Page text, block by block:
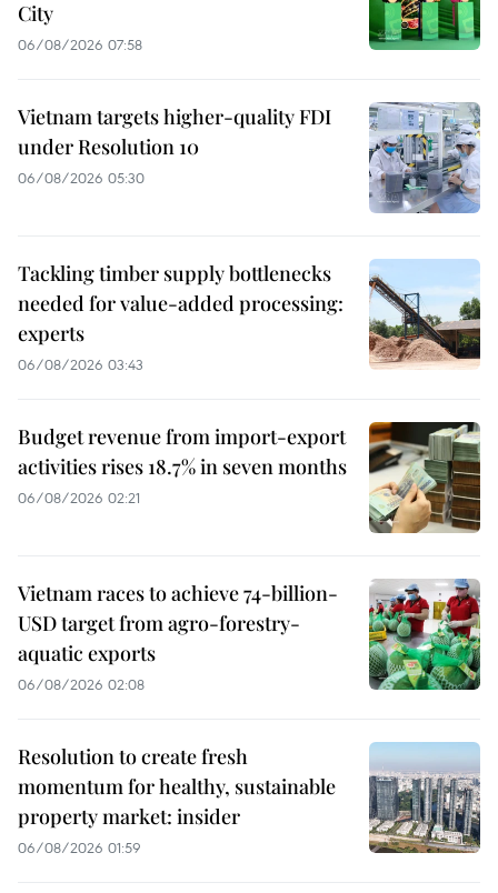
City
06/08/2026 07:58
Vietnam targets higher-quality FDI
under Resolution 10
06/08/2026 05:30
Tackling timber supply bottlenecks
needed for value-added processing:
experts
06/08/2026 03:43
Budget revenue from import-export
activities rises 18.7% in seven months
06/08/2026 02:21
Vietnam races to achieve 74-billion-
USD target from agro-forestry-
aquatic exports
06/08/2026 02:08
Resolution to create fresh
momentum for healthy, sustainable
property market: insider
06/08/2026 01:59